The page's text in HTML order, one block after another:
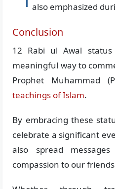
also emphasized
Conclusion
12 Rabi ul Awal
meaningful way to
Prophet Muhammad
teachings of Islam.
By embracing these
celebrate a significant
also spread
compassion to our